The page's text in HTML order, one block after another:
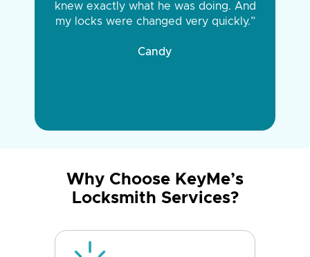
knew exactly what he was doing. And
my locks were changed very quickly.”
Candy
Why Choose KeyMe’s
Locksmith Services?